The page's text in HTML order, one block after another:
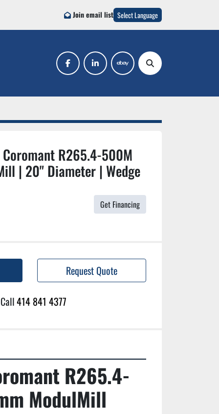
Join email list Select Language
facebooklinkedin ebay Search
R265.4-500M
| 20" Diameter | Wedge
Get Financing
Request Quote
Call414 841 4377
R265.4-
ModulMill